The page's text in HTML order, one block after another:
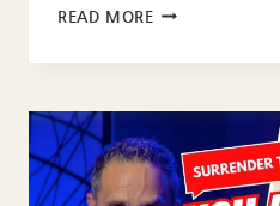
READ MOREA
READ
WITH